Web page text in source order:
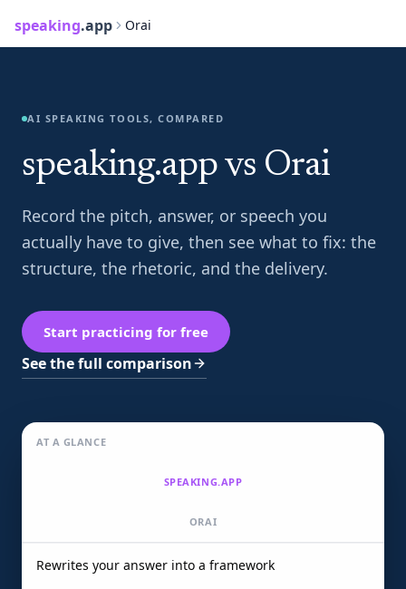
speaking.app Orai
AI SPEAKING TOOLS, COMPARED
speaking.app vs Orai
Record the pitch, answer, or speech you
actually have to give, then see what to fix: the
structure, the rhetoric, and the delivery.
Start practicing for free
See the full comparison
AT A GLANCE
SPEAKING.APP
ORAI
Rewrites your answer into a framework